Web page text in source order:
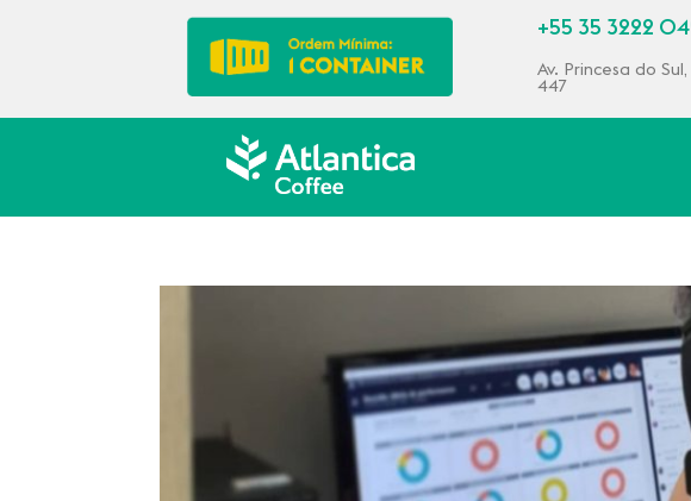
+55 35 3222
Av. Princesa do
447